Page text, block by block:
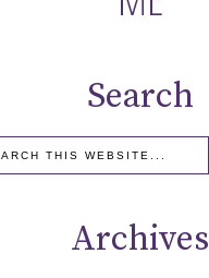
Search
Archives